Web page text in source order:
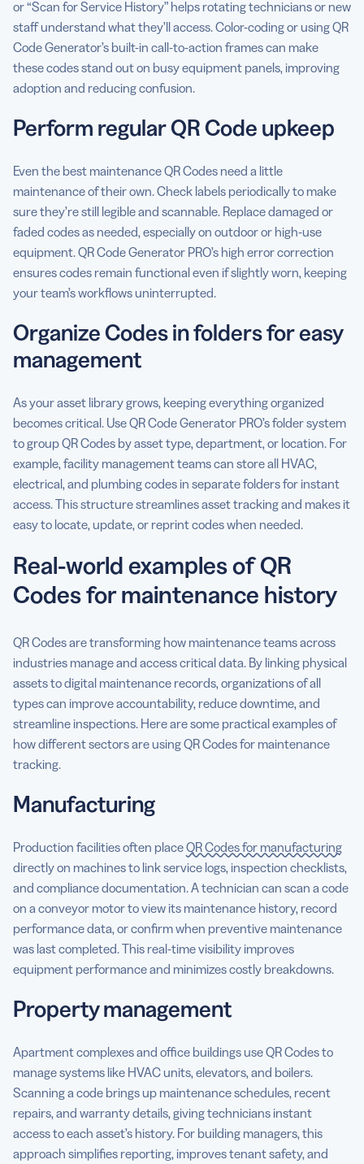
or “Scan for Service History” helps rotating technicians or new
staff understand what they’ll access. Color-coding or using QR
Code Generator’s built-in call-to-action frames can make
these codes stand out on busy equipment panels, improving
adoption and reducing confusion.
Perform regular QR Code upkeep
Even the best maintenance QR Codes need a little
maintenance of their own. Check labels periodically to make
sure they’re still legible and scannable. Replace damaged or
faded codes as needed, especially on outdoor or high-use
equipment. QR Code Generator PRO’s high error correction
ensures codes remain functional even if slightly worn, keeping
your team’s workflows uninterrupted.
Organize Codes in folders for easy
management
As your asset library grows, keeping everything organized
becomes critical. Use QR Code Generator PRO’s folder system
to group QR Codes by asset type, department, or location. For
example, facility management teams can store all HVAC,
electrical, and plumbing codes in separate folders for instant
access. This structure streamlines asset tracking and makes it
easy to locate, update, or reprint codes when needed.
Real-world examples of QR
Codes for maintenance history
QR Codes are transforming how maintenance teams across
industries manage and access critical data. By linking physical
assets to digital maintenance records, organizations of all
types can improve accountability, reduce downtime, and
streamline inspections. Here are some practical examples of
how different sectors are using QR Codes for maintenance
tracking.
Manufacturing
Production facilities often placeQR Codes for manufacturing
directly on machines to link service logs, inspection checklists,
and compliance documentation. A technician can scan a code
on a conveyor motor to view its maintenance history, record
performance data, or confirm when preventive maintenance
was last completed. This real-time visibility improves
equipment performance and minimizes costly breakdowns.
Property management
Apartment complexes and office buildings use QR Codes to
manage systems like HVAC units, elevators, and boilers.
Scanning a code brings up maintenance schedules, recent
repairs, and warranty details, giving technicians instant
access to each asset’s history. For building managers, this
approach simplifies reporting, improves tenant safety, and